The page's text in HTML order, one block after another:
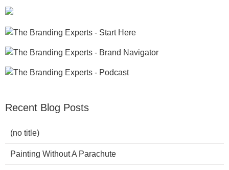
Recent Blog Posts
(no title)
Painting Without A Parachute